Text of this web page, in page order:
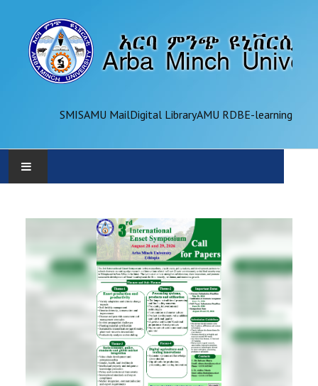
SMISAMU MailDigital LibraryAMU RDBE-learning
ADMINISTRATION
OFFICES
REGISTRAR